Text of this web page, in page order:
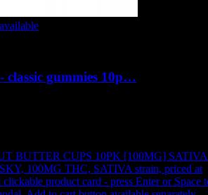
classic gummies 10p…
BUTTER CUPS 10PK [100MG] SATIVA
100MG THC, SATIVA strain, priced at
clickable product card - press Enter or Space